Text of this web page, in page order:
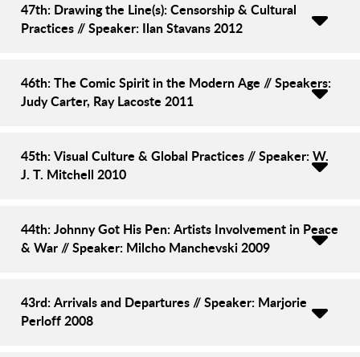
47th: Drawing the Line(s): Censorship & Cultural
Practices // Speaker: Ilan Stavans 2012
46th: The Comic Spirit in the Modern Age // Speakers:
Judy Carter, Ray Lacoste 2011
45th: Visual Culture & Global Practices // Speaker: W.
J. T. Mitchell 2010
44th: Johnny Got His Pen: Artists Involvement in Peace
& War // Speaker: Milcho Manchevski 2009
43rd: Arrivals and Departures // Speaker: Marjorie
Perloff 2008